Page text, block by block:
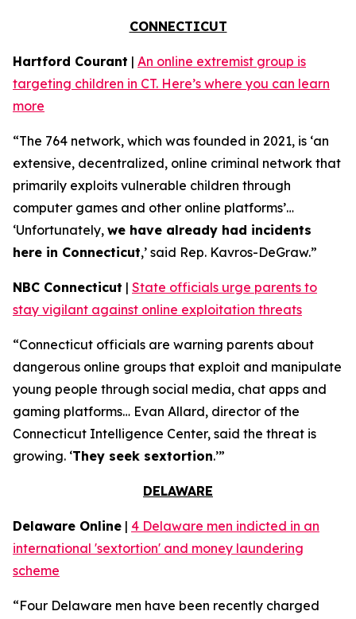
CONNECTICUT
Hartford Courant | An online extremist group is
targeting children in CT. Here’s where you can learn
more
“The 764 network, which was founded in 2021, is ‘an
extensive, decentralized, online criminal network that
primarily exploits vulnerable children through
computer games and other online platforms’…
‘Unfortunately, we have already had incidents
here in Connecticut,’ said Rep. Kavros-DeGraw.”
NBC Connecticut | State officials urge parents to
stay vigilant against online exploitation threats
“Connecticut officials are warning parents about
dangerous online groups that exploit and manipulate
young people through social media, chat apps and
gaming platforms… Evan Allard, director of the
Connecticut Intelligence Center, said the threat is
growing. ‘They seek sextortion.’”
DELAWARE
Delaware Online | 4 Delaware men indicted in an
international 'sextortion' and money laundering
scheme
“Four Delaware men have been recently charged